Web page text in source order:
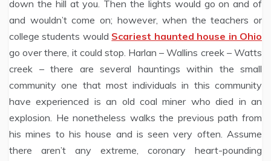
down the hill at you. Then the lights would go on and of
and wouldn’t come on; however, when the teachers or
college students would Scariest haunted house in Ohio
go over there, it could stop. Harlan – Wallins creek – Watts
creek – there are several hauntings within the small
community one that most individuals in this community
have experienced is an old coal miner who died in an
explosion. He nonetheless walks the previous path from
his mines to his house and is seen very often. Assume
there aren’t any extreme, coronary heart-pounding